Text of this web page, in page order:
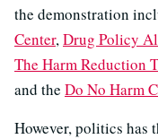
the demonstration
Center,Drug Policy
The Harm Reduction
and the Do No Harm
However, politics has